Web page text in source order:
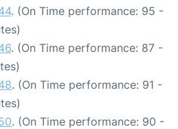
. (On Time performance: 95 -
. (On Time performance: 87 -
. (On Time performance: 91 -
. (On Time performance: 90 -